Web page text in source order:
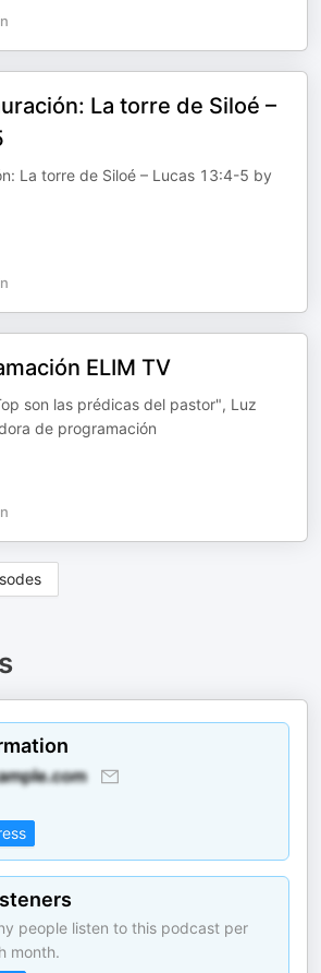
La torre de Siloé –
La torre de Siloé – Lucas 13:4-5 by
ELIM TV
son las prédicas del pastor", Luz
de programación
people listen to this podcast per
month.